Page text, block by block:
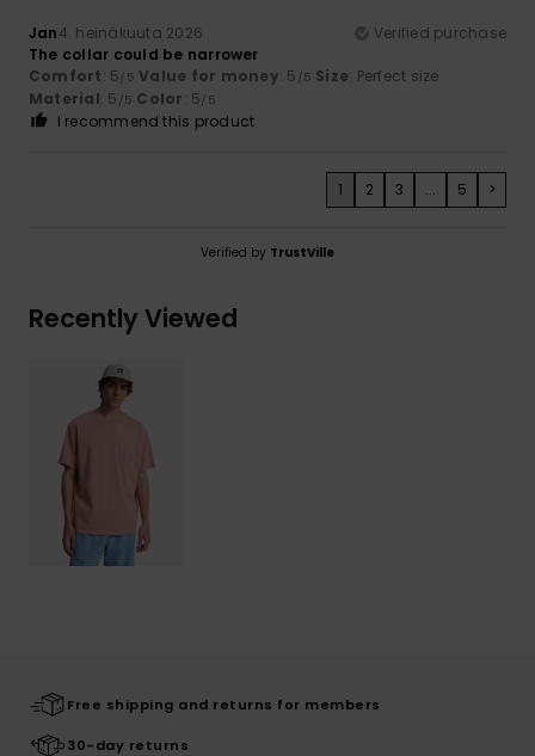
Jan4. heinäkuuta 2026
Verified purchase
The collar could be narrower
Comfort: 5/5 Value for money: 5 /5 Size: Perfect size
Material: 5 /5 Color: 5/5
I recommend this product
1 2 3 ... 5 >
Verified by TrustVille
Recently Viewed
Free shipping and returns for members
30-day returns